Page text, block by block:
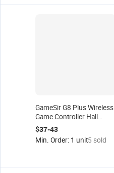
GameSir G8 Plus Wireless
Game Controller Hall
Joystick Gamepad
Android Ios Switch Tablet
PC Gamepad
$37-43
Min. Order: 1 unit5 sold